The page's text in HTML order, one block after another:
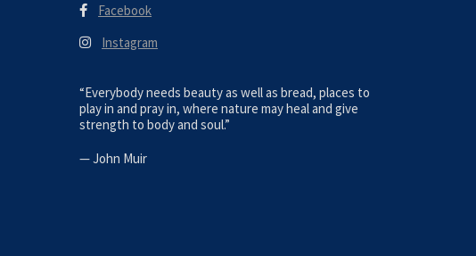
Facebook
Instagram
“Everybody needs beauty as well as bread, places to
play in and pray in, where nature may heal and give
strength to body and soul.”
—John Muir